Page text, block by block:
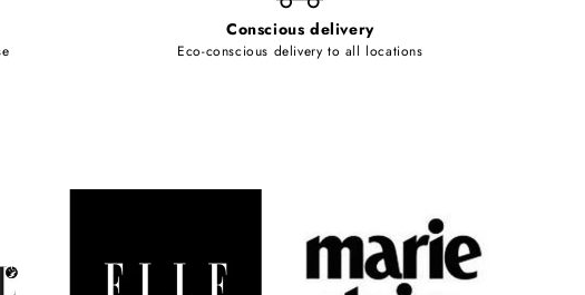
Conscious delivery
Eco-conscious delivery to all locations